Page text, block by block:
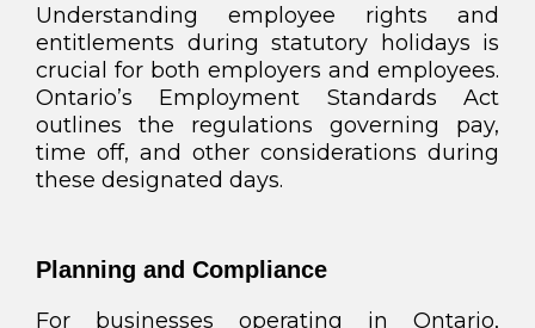
Understanding employee rights and
entitlements during statutory holidays is
crucial for both employers and employees.
Ontario’s Employment Standards Act
outlines the regulations governing pay,
time off, and other considerations during
these designated days.
Planning and Compliance
For businesses operating in Ontario,